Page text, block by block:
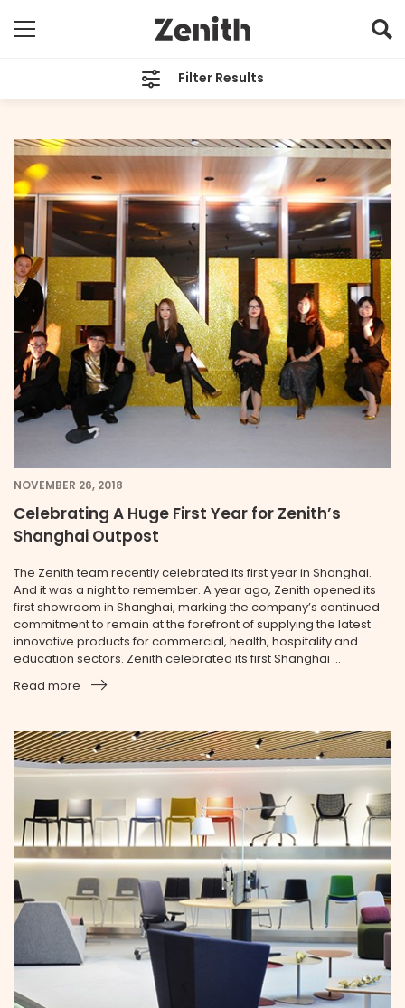
Filter Results
All
TAGS
Shanghai
ARCHIVES
All
NOVEMBER 26, 2018
Celebrating A Huge First Year for Zenith’s
Shanghai Outpost
The Zenith team recently celebrated its first year in Shanghai.
And it was a night to remember. A year ago, Zenith opened its
first showroom in Shanghai, marking the company’s continued
commitment to remain at the forefront of supplying the latest
innovative products for commercial, health, hospitality and
education sectors. Zenith celebrated its first Shanghai ...
Read more